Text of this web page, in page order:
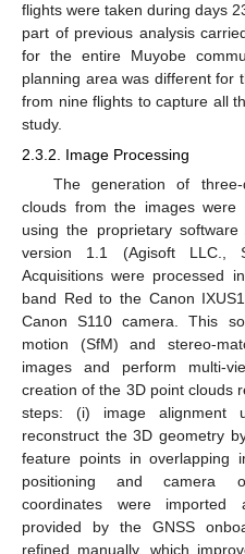
flights were taken during days
part of previous analysis
for the entire Muyobe
planning area was different for
from nine flights to capture all
study.
2.3.2. Image Processing
The generation of
clouds from the images were
using the proprietary software
version 1.1 (Agisoft LLC.,
Acquisitions were processed
band Red to the Canon
Canon S110 camera. This
motion (SfM) and stereo-
images and perform multi-
creation of the 3D point clouds
steps: (i) image alignment
reconstruct the 3D geometry
feature points in overlapping
positioning and camera
coordinates were imported
provided by the GNSS
refined manually, which